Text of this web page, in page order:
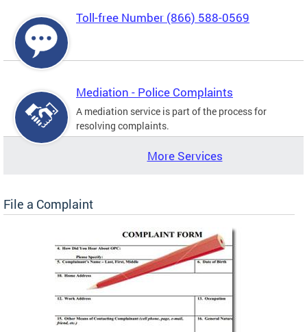
Toll-free Number (866) 588-0569
Mediation - Police Complaints
A mediation service is part of the process for
resolving complaints.
More Services
File a Complaint